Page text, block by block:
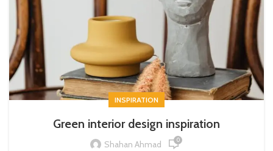
INSPIRATION
Green interior design inspiration
Shahan Ahmad 0